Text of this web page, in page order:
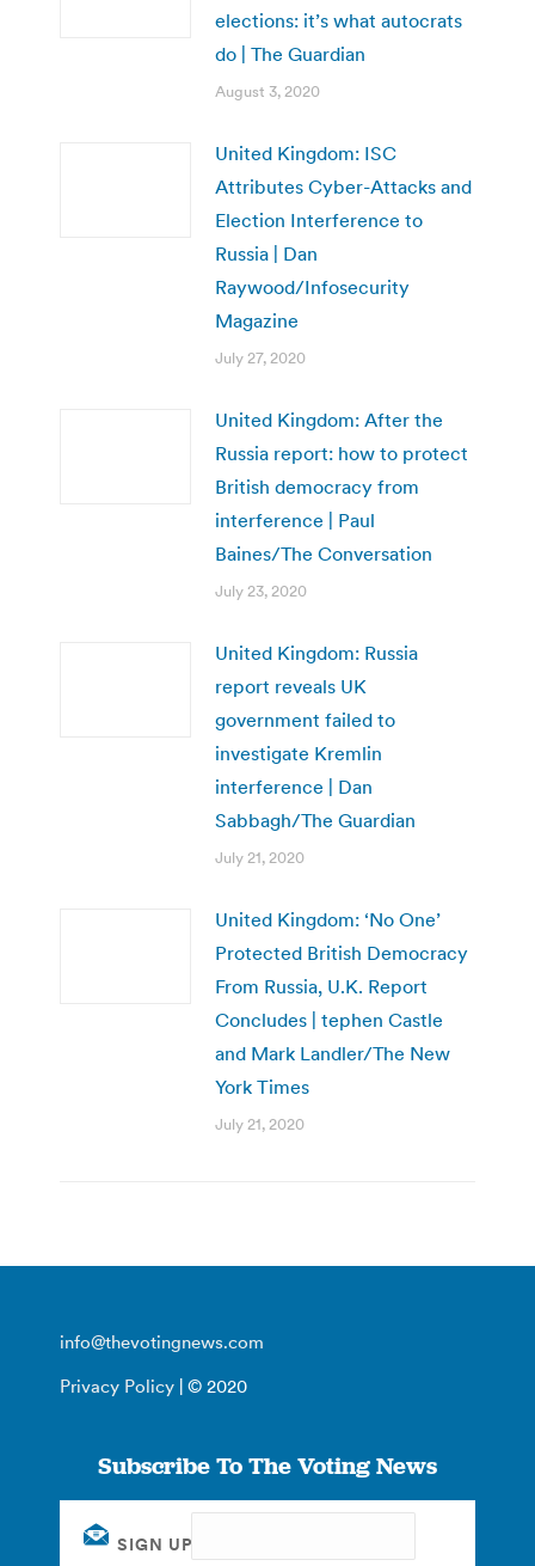
elections: it’s what autocrats
do | The Guardian
August 3, 2020
United Kingdom: ISC
Attributes Cyber-Attacks and
Election Interference to
Russia | Dan
Raywood/Infosecurity
Magazine
July 27, 2020
United Kingdom: After the
Russia report: how to protect
British democracy from
interference | Paul
Baines/The Conversation
July 23, 2020
United Kingdom: Russia
report reveals UK
government failed to
investigate Kremlin
interference | Dan
Sabbagh/The Guardian
July 21, 2020
United Kingdom: ‘No One’
Protected British Democracy
From Russia, U.K. Report
Concludes | tephen Castle
and Mark Landler/The New
York Times
July 21, 2020
info@thevotingnews.com
Privacy Policy | © 2020
Subscribe To The Voting News